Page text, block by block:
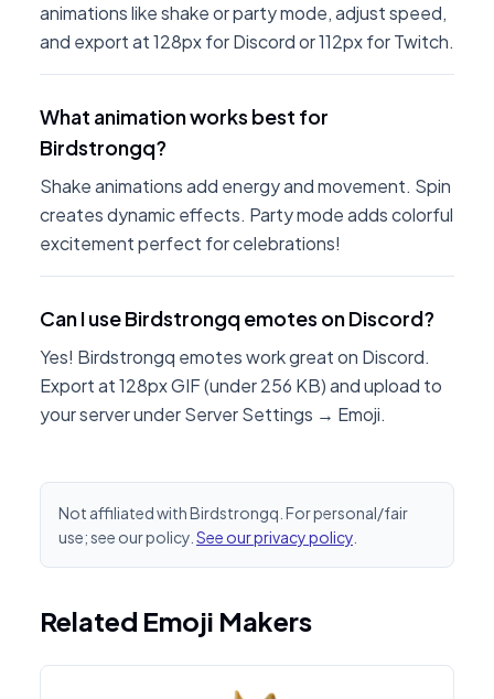
animations like shake or party mode, adjust speed,
and export at 128px for Discord or 112px for Twitch.
What animation works best for
Birdstrongq?
Shake animations add energy and movement. Spin
creates dynamic effects. Party mode adds colorful
excitement perfect for celebrations!
Can I use Birdstrongq emotes on Discord?
Yes! Birdstrongq emotes work great on Discord.
Export at 128px GIF (under 256 KB) and upload to
your server under Server Settings → Emoji.
Not affiliated with Birdstrongq. For personal/fair
use; see our policy. See our privacy policy
Related Emoji Makers